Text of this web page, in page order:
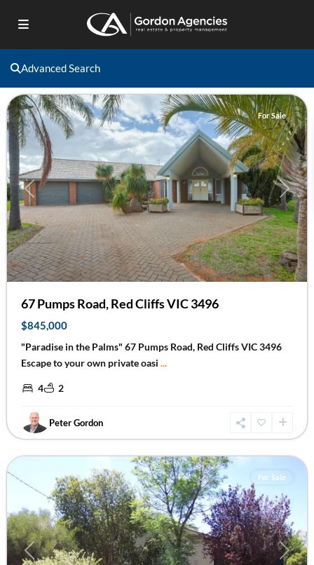
Advanced Search
Red
Previous Next
For Sale
67 Pumps Road, Red Cliffs VIC 3496
$845,000
"Paradise in the Palms" 67 Pumps Road, Red Cliffs VIC 3496
Escape to your own private oasi ...
4 2
Peter Gordon
Mildura,
Mildura
Previous Next
For Sale